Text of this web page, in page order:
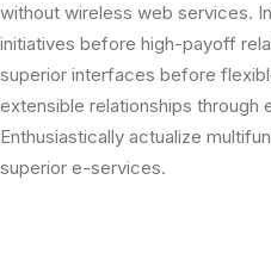
without wireless web services.
initiatives before high-payoff
superior interfaces before
extensible relationships
Enthusiastically actualize
superior e-services.